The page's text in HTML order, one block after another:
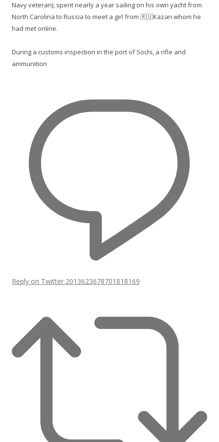
Navy veteran), spent nearly a year sailing on his own yacht from
North Carolina to Russia to meet a girl from 🇷🇺Kazan whom he
had met online.
During a customs inspection in the port of Sochi, a rifle and
ammunition
Reply on Twitter 2013623678701818169